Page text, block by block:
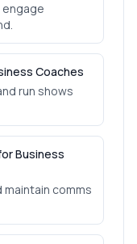
engage
Coaches
run shows
Business
comms